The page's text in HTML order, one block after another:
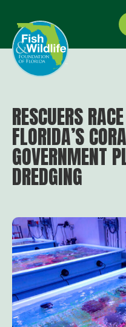
Header
Logo
RESCUERS
FLORIDA’S
GOVERNMENT
DREDGING